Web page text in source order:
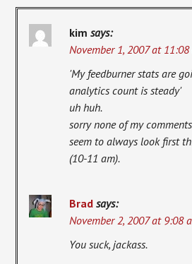
kim says:
November 1, 2007 at
'My feedburner stats are
analytics count is steady'
uh huh.
sorry none of my
seem to always look first
(10-11 am).
Brad says:
November 2, 2007 at 9:08
You suck, jackass.